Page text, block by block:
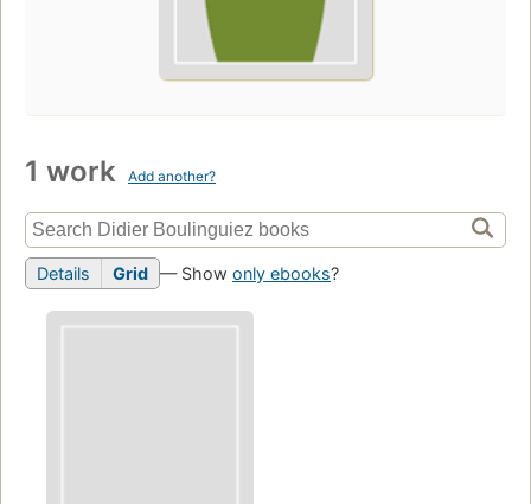
1 work Add another?
Details Grid — Show only ebooks?